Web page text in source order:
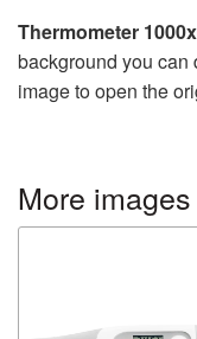
Thermometer
background you can
image to open the
More